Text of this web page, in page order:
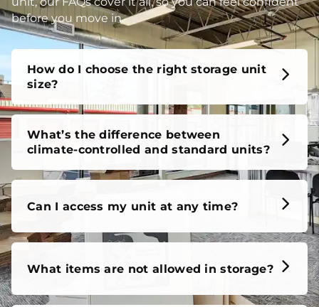
before you move in.
How do I choose the right storage unit
size?
What’s the difference between
climate-controlled and standard units?
Can I access my unit at any time?
What items are not allowed in storage?